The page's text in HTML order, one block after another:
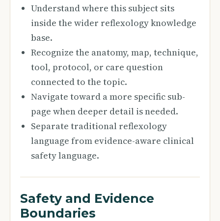
Understand where this subject sits
inside the wider reflexology knowledge
base.
Recognize the anatomy, map, technique,
tool, protocol, or care question
connected to the topic.
Navigate toward a more specific sub-
page when deeper detail is needed.
Separate traditional reflexology
language from evidence-aware clinical
safety language.
Safety and Evidence
Boundaries